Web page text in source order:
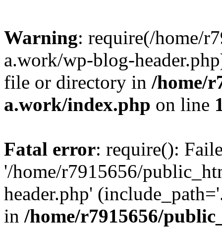
Warning: require(/home/
a.work/wp-blog-
file or directory in /home/
a.work/index.php on line
Fatal error: require():
'/home/r7915656/
header.php'
in /home/r7915656/